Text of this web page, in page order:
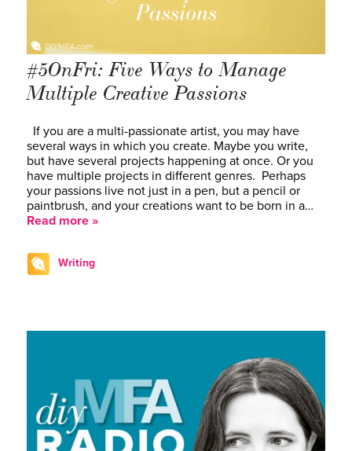
#5OnFri: Five Ways to Manage
Multiple Creative Passions
If you are a multi-passionate artist, you may have
several ways in which you create. Maybe you write,
but have several projects happening at once. Or you
have multiple projects in different genres. Perhaps
your passions live not just in a pen, but a pencil or
paintbrush, and your creations want to be born in a…
Read more »
Writing